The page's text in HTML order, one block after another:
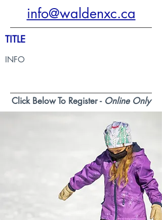
info@waldenxc.ca
TITLE
INFO
Click Below To Register - Online Only